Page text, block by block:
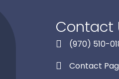
Contact
(970) 510-
Contact